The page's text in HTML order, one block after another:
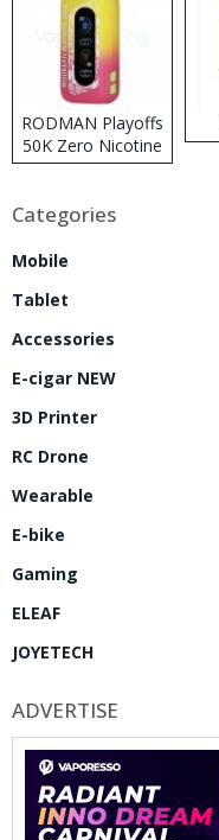
RODMAN Playoffs
50K Zero Nicotine
Disposable Vape
Categories
Mobile
Tablet
Accessories
E-cigar NEW
3D Printer
RC Drone
Wearable
E-bike
Gaming
ELEAF
JOYETECH
ADVERTISE